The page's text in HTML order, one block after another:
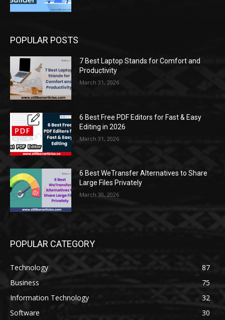
POPULAR POSTS
7 Best Laptop Stands for Comfort and
Productivity
March 31, 2026
6 Best Free PDF Editors for Fast & Easy
Editing in 2026
March 31, 2026
6 Best WeTransfer Alternatives to Share
Large Files Privately
March 30, 2026
POPULAR CATEGORY
Technology
87
Business
75
Information Technology
32
Software
30